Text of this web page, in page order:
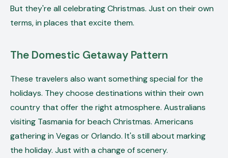
But they're all celebrating Christmas. Just on their own
terms, in places that excite them.
The Domestic Getaway Pattern
These travelers also want something special for the
holidays. They choose destinations within their own
country that offer the right atmosphere. Australians
visiting Tasmania for beach Christmas. Americans
gathering in Vegas or Orlando. It's still about marking
the holiday. Just with a change of scenery.